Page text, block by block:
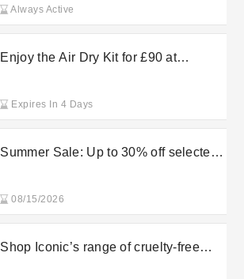
Always Active
Enjoy the Air Dry Kit for £90 at
Expires In 4 Days
Summer Sale: Up to 30% off selected
08/15/2026
Shop Iconic’s range of cruelty-free